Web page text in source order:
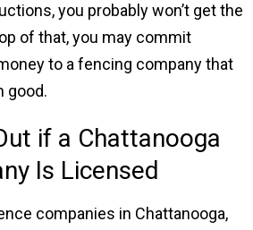
you probably won’t get the
of that, you may commit
to a fencing company that
good.
if a Chattanooga
Is Licensed
companies in Chattanooga,